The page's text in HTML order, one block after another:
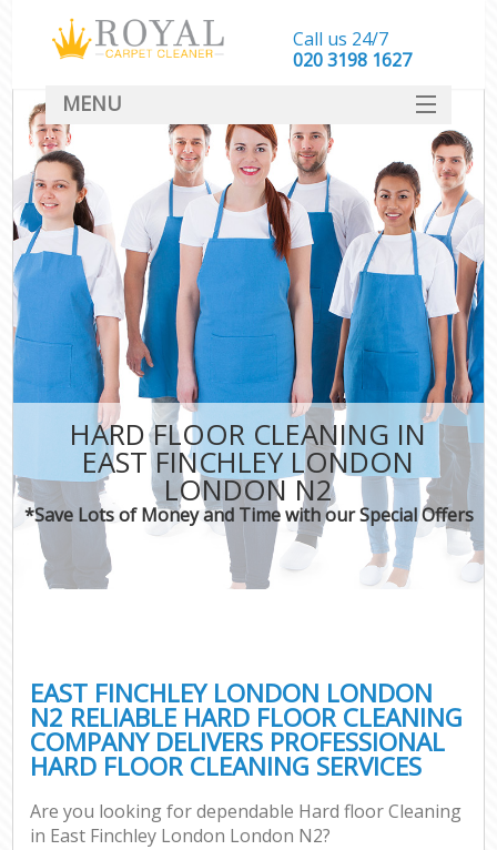
HARD FLOOR CLEANING IN
EAST FINCHLEY LONDON
LONDON N2
*Save Lots of Money and Time with our Special Offers
EAST FINCHLEY LONDON LONDON
N2 RELIABLE HARD FLOOR CLEANING
COMPANY DELIVERS PROFESSIONAL
HARD FLOOR CLEANING SERVICES
Are you looking for dependable Hard floor Cleaning
in East Finchley London London N2?
Call us 24/7
‎020 3198 1627
MENU
SERVICES
HOME
DEALS
FAQ
CONTACT